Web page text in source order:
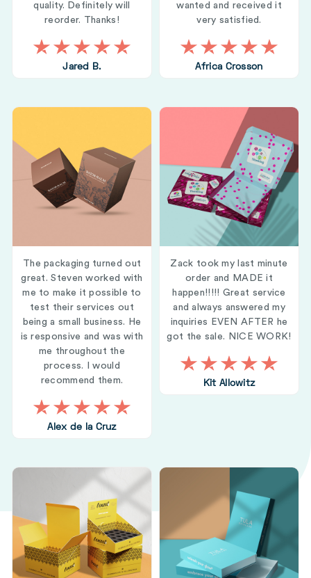
quality. Definitely will
reorder. Thanks!
Jared B.
wanted and received it
very satisfied.
Africa Crosson
The packaging turned out
great. Steven worked with
me to make it possible to
test their services out
being a small business. He
is responsive and was with
me throughout the
process. I would
recommend them.
Alex de la Cruz
Zack took my last minute
order and MADE it
happen!!!!! Great service
and always answered my
inquiries EVEN AFTER he
got the sale. NICE WORK!
Kit Allowitz